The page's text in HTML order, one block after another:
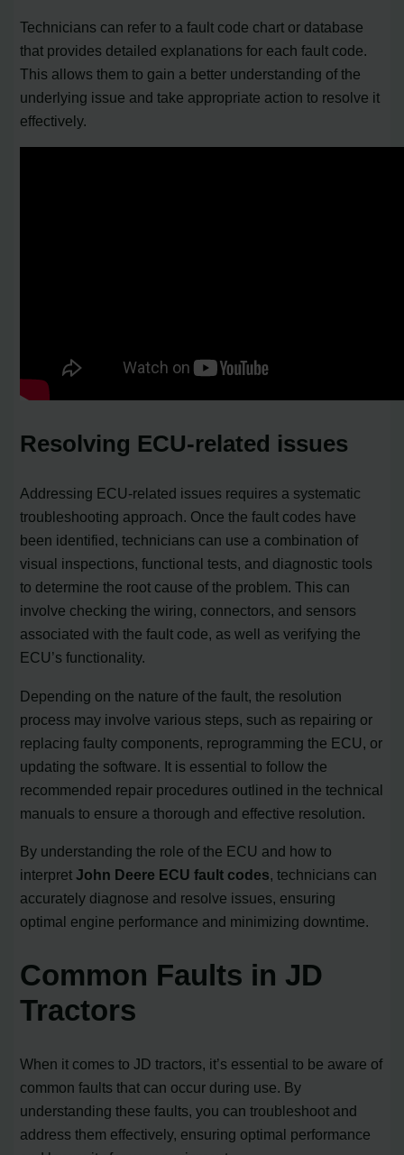
Technicians can refer to a fault code chart or database
that provides detailed explanations for each fault code.
This allows them to gain a better understanding of the
underlying issue and take appropriate action to resolve it
effectively.
Resolving ECU-related issues
Addressing ECU-related issues requires a systematic
troubleshooting approach. Once the fault codes have
been identified, technicians can use a combination of
visual inspections, functional tests, and diagnostic tools
to determine the root cause of the problem. This can
involve checking the wiring, connectors, and sensors
associated with the fault code, as well as verifying the
ECU’s functionality.
Depending on the nature of the fault, the resolution
process may involve various steps, such as repairing or
replacing faulty components, reprogramming the ECU, or
updating the software. It is essential to follow the
recommended repair procedures outlined in the technical
manuals to ensure a thorough and effective resolution.
By understanding the role of the ECU and how to
interpretJohn Deere ECU fault codes, technicians can
accurately diagnose and resolve issues, ensuring
optimal engine performance and minimizing downtime.
Common Faults in JD
Tractors
When it comes to JD tractors, it’s essential to be aware of
common faults that can occur during use. By
understanding these faults, you can troubleshoot and
address them effectively, ensuring optimal performance